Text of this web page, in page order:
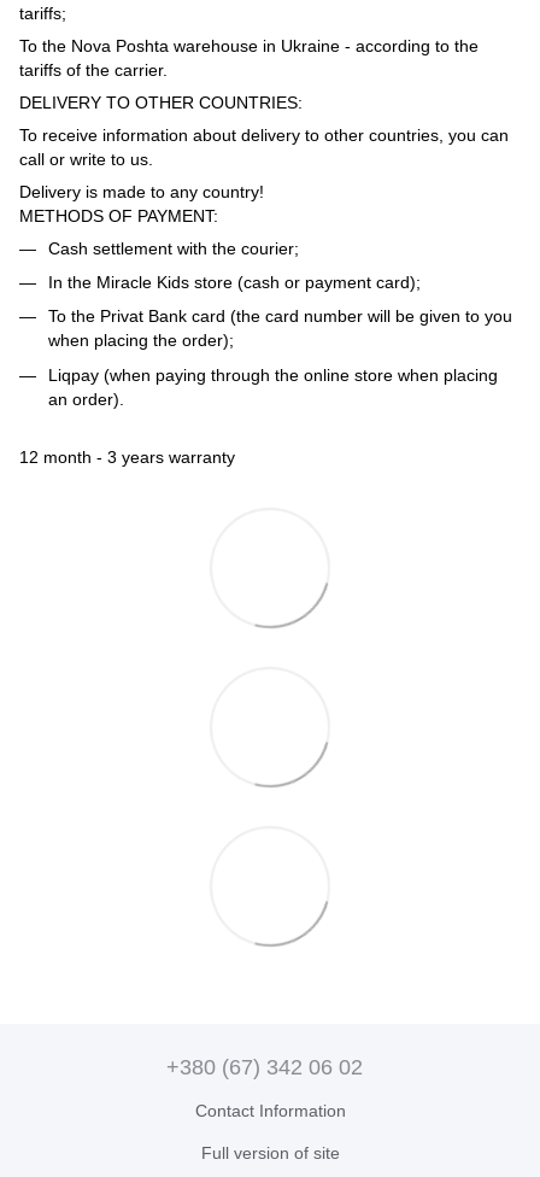
tariffs;
To the Nova Poshta warehouse in Ukraine - according to the
tariffs of the carrier.
DELIVERY TO OTHER COUNTRIES:
To receive information about delivery to other countries, you can
call or write to us.
Delivery is made to any country!
METHODS OF PAYMENT:
Cash settlement with the courier;
In the Miracle Kids store (cash or payment card);
To the Privat Bank card (the card number will be given to you
when placing the order);
Liqpay (when paying through the online store when placing
an order).
12 month - 3 years warranty
+380 (67) 342 06 02
Contact Information
Full version of site